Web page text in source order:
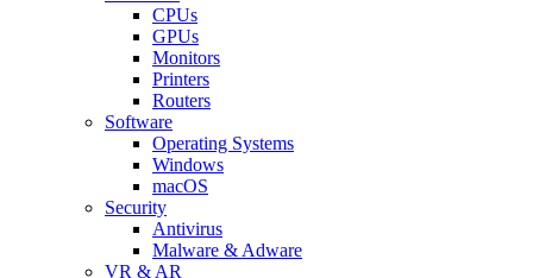
CPUs
GPUs
Monitors
Printers
Routers
Software
Operating Systems
Windows
macOS
Security
Antivirus
Malware & Adware
VR & AR